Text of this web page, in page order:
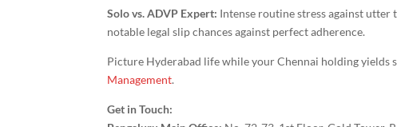
Solo vs. ADVP Expert: Intense routine stress against
notable legal slip chances against perfect adherence.
Picture Hyderabad life while your Chennai holding yields
Management.
Get in Touch: